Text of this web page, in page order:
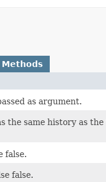
as argument.
the same history as
false.
false.